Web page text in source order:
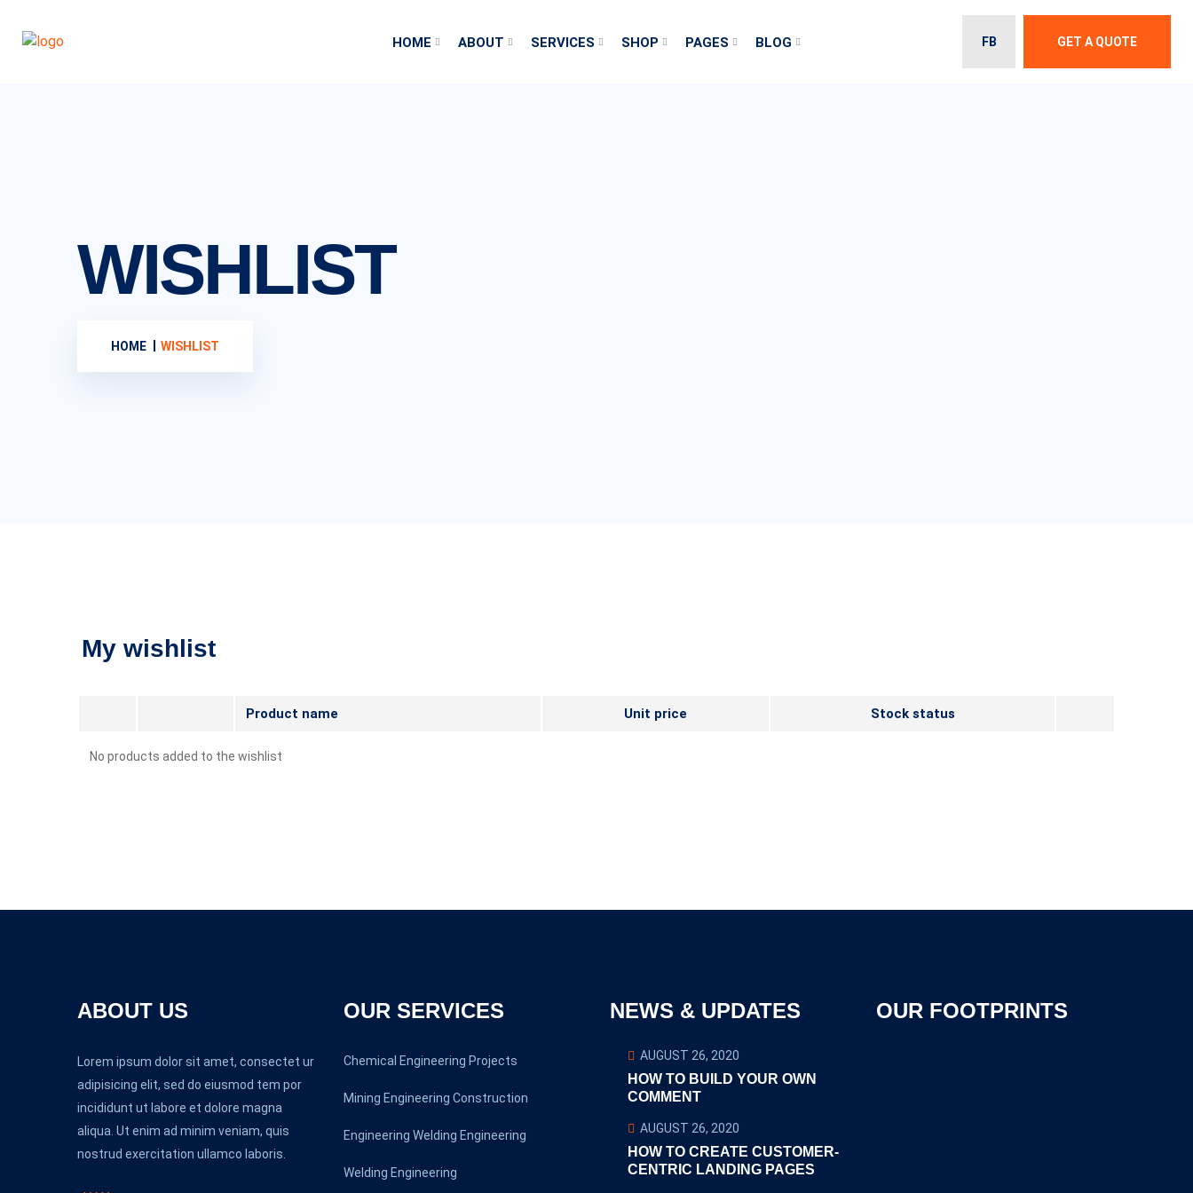
HOME ABOUT SERVICES SHOP PAGES BLOG FB GET A QUOTE
WISHLIST
HOME WISHLIST
My wishlist
Product name Unit price Stock status
No products added to the wishlist
ABOUT US
Lorem ipsum dolor sit amet, consectet ur
adipisicing elit, sed do eiusmod tem por
incididunt ut labore et dolore magna
aliqua. Ut enim ad minim veniam, quis
nostrud exercitation ullamco laboris.
OUR SERVICES
Chemical Engineering Projects
Mining Engineering Construction
Engineering Welding Engineering
Welding Engineering
NEWS & UPDATES
AUGUST 26, 2020
HOW TO BUILD YOUR OWN
COMMENT
AUGUST 26, 2020
HOW TO CREATE CUSTOMER-
CENTRIC LANDING PAGES
OUR FOOTPRINTS